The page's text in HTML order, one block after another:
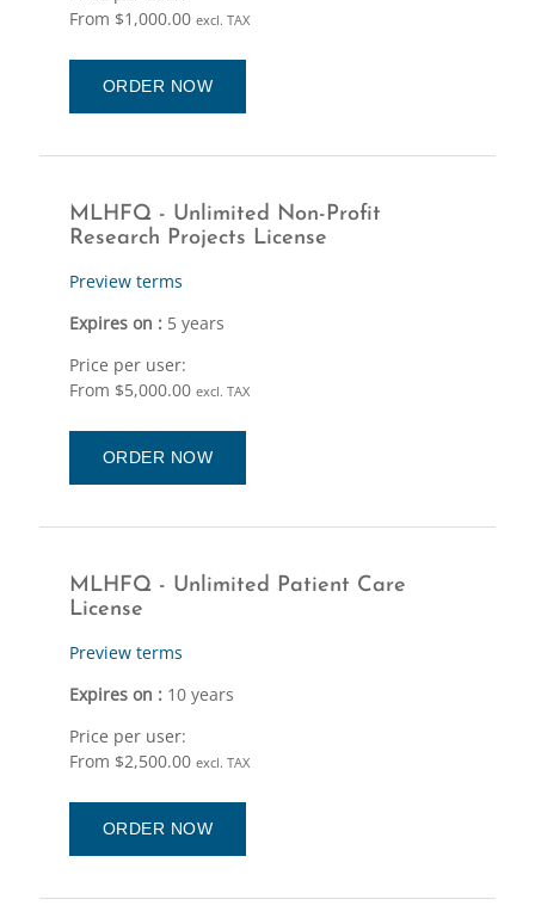
From $1,000.00 excl. TAX
ORDER NOW
MLHFQ - Unlimited Non-Profit
Research Projects License
Preview terms
Expires on : 5 years
Price per user:
From $5,000.00 excl. TAX
ORDER NOW
MLHFQ - Unlimited Patient Care
License
Preview terms
Expires on : 10 years
Price per user:
From $2,500.00 excl. TAX
ORDER NOW